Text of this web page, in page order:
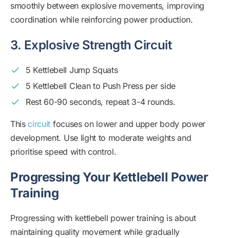
smoothly between explosive movements, improving
coordination while reinforcing power production.
3. Explosive Strength Circuit
5 Kettlebell Jump Squats
5 Kettlebell Clean to Push Press per side
Rest 60-90 seconds, repeat 3-4 rounds.
Thiscircuit focuses on lower and upper body power
development. Use light to moderate weights and
prioritise speed with control.
Progressing Your Kettlebell Power
Training
Progressing with kettlebell power training is about
maintaining quality movement while gradually